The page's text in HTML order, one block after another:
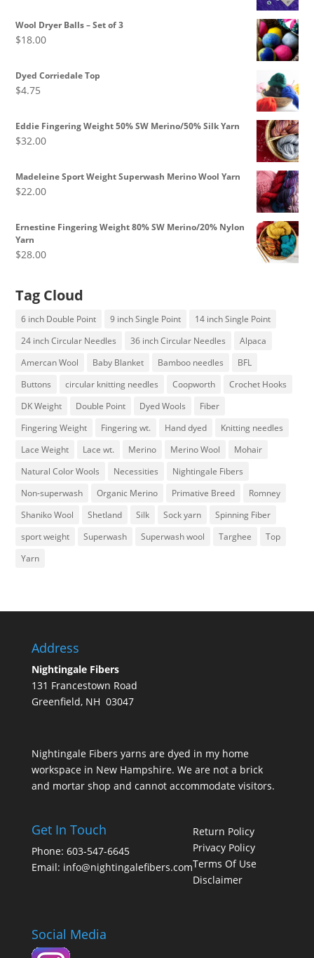
$8.50
Wool Dryer Balls – Set of 3
$18.00
Dyed Corriedale Top
$4.75
Eddie Fingering Weight 50% SW Merino/50% Silk Yarn
$32.00
Madeleine Sport Weight Superwash Merino Wool Yarn
$22.00
Ernestine Fingering Weight 80% SW Merino/20% Nylon
Yarn
$28.00
Tag Cloud
6 inch Double Point 9 inch Single Point
14 inch Single Point
24 inch Circular Needles
36 inch Circular Needles
Alpaca
Amercan Wool
Baby Blanket Bamboo needles
BFL
Buttons
circular knitting needles Coopworth
Crochet Hooks
DK Weight
Double Point Dyed Wools
Fiber
Fingering Weight
Fingering wt. Hand dyed
Knitting needles
Lace Weight
Lace wt. Merino Merino Wool
Mohair
Natural Color Wools
Necessities
Nightingale Fibers
Non-superwash
Organic Merino Primative Breed
Romney
Shaniko Wool
Shetland Silk Sock yarn
Spinning Fiber
sport weight
Superwash Superwash wool Targhee
Top
Yarn
Address
Nightingale Fibers
131 Francestown Road
Greenfield, NH 03047
Nightingale Fibers yarns are dyed in my home
workspace in New Hampshire. We are not a brick
and mortar shop and cannot accommodate visitors.
Get In Touch
Phone: 603-547-6645
Email: info@nightingalefibers.com
Return Policy
Privacy Policy
Terms Of Use
Disclaimer
Social Media